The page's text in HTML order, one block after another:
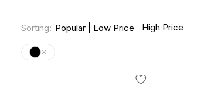
Sorting: Popular Low Price High Price